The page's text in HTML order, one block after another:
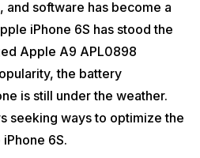
even when not in use, contributing to
your location.
for an extended period of time
can come in handy. This mode
battery life, such as reducing
app refresh.
and software has become a
iPhone 6S has stood the
Apple A9 APL0898
the battery
is still under the weather.
seeking ways to optimize the
6S.